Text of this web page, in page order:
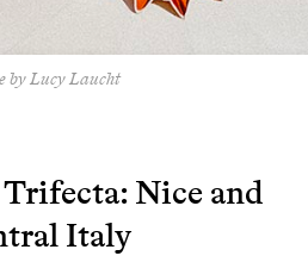
by Lucy Laucht
Nice and
Italy